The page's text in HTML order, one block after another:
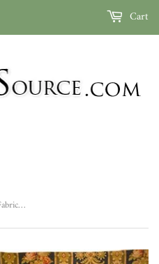
Cart
19th Century English Printed Cotton Fabric ID: M042